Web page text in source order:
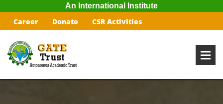
An International Institute
Career Donate CSR Activities